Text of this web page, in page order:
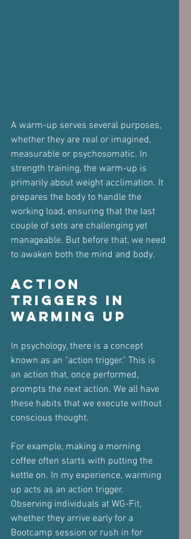
A warm-up serves several purposes,
whether they are real or imagined,
measurable or psychosomatic. In
strength training, the warm-up is
primarily about weight acclimation. It
prepares the body to handle the
working load, ensuring that the last
couple of sets are challenging yet
manageable. But before that, we need
to awaken both the mind and body.
Action
Triggers in
Warming Up
In psychology, there is a concept
known as an "action trigger." This is
an action that, once performed,
prompts the next action. We all have
these habits that we execute without
conscious thought.
For example, making a morning
coffee often starts with putting the
kettle on. In my experience, warming
up acts as an action trigger.
Observing individuals at WG-Fit,
whether they arrive early for a
Bootcamp session or rush in for